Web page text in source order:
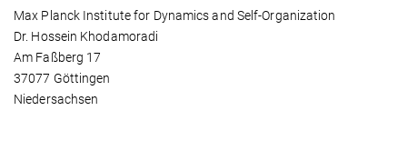
Max Planck Institute for Dynamics and Self-Organization
Dr. Hossein Khodamoradi
Am Faßberg 17
37077 Göttingen
Niedersachsen